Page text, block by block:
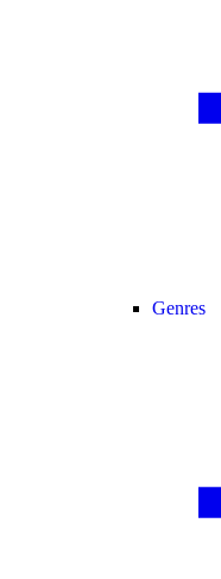
Genres